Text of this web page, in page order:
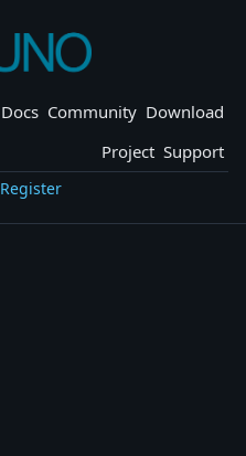
Docs Community Download
Project Support
Register